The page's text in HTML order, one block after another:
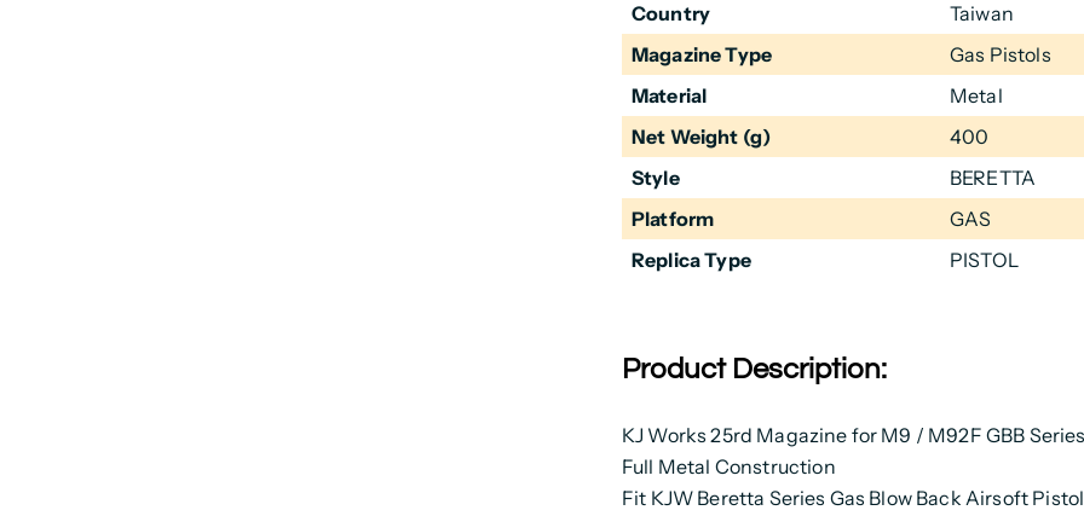
Country
Taiwan
Magazine Type
Gas Pistols
Material
Metal
Net Weight (g)
400
Style
BERETTA
Platform
GAS
Replica Type
PISTOL
Product Description:
KJ Works 25rd Magazine for M9 / M92F GBB Series
Full Metal Construction
Fit KJW Beretta Series Gas Blow Back Airsoft